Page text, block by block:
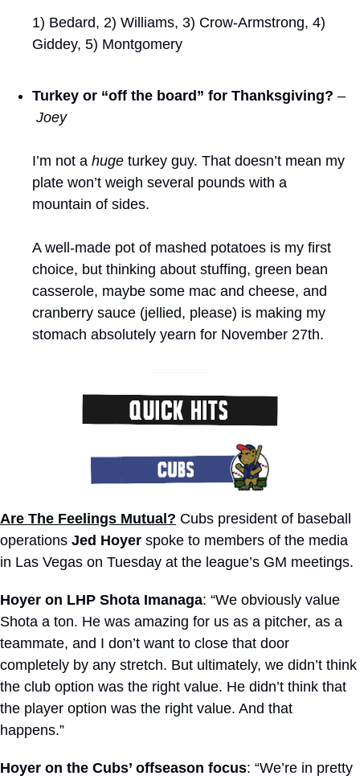
1) Bedard, 2) Williams, 3) Crow-Armstrong, 4)
Giddey, 5) Montgomery
Turkey or “off the board” for Thanksgiving? –
Joey
I’m not a huge turkey guy. That doesn’t mean my
plate won’t weigh several pounds with a
mountain of sides.
A well-made pot of mashed potatoes is my first
choice, but thinking about stuffing, green bean
casserole, maybe some mac and cheese, and
cranberry sauce (jellied, please) is making my
stomach absolutely yearn for November 27th.
Are The Feelings Mutual? Cubs president of baseball
operations Jed Hoyer spoke to members of the media
in Las Vegas on Tuesday at the league’s GM meetings.
Hoyer on LHP Shota Imanaga: “We obviously value
Shota a ton. He was amazing for us as a pitcher, as a
teammate, and I don’t want to close that door
completely by any stretch. But ultimately, we didn’t think
the club option was the right value. He didn’t think that
the player option was the right value. And that
happens.”
Hoyer on the Cubs’ offseason focus: “We’re in pretty